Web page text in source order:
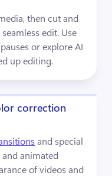
then cut and
edit. Use
up editing.
correction
and special
animated
of videos and